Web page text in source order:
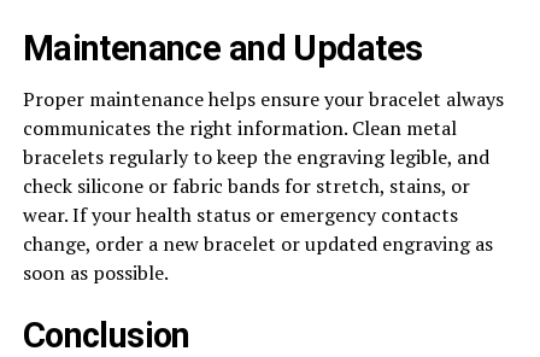
Maintenance and Updates
Proper maintenance helps ensure your bracelet always
communicates the right information. Clean metal
bracelets regularly to keep the engraving legible, and
check silicone or fabric bands for stretch, stains, or
wear. If your health status or emergency contacts
change, order a new bracelet or updated engraving as
soon as possible.
Conclusion